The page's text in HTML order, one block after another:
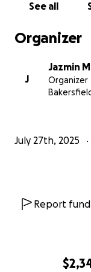
See all
Organizer
J
Jazmin
Organizer
July 27th, 2025
Report